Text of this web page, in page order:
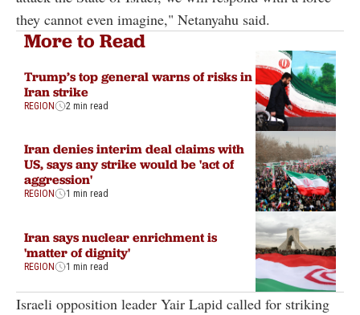
they cannot even imagine," Netanyahu said.
More to Read
Trump’s top general warns of risks in
Iran strike
REGION 2 min read
Iran denies interim deal claims with
US, says any strike would be 'act of
aggression'
REGION 1 min read
Iran says nuclear enrichment is
'matter of dignity'
REGION 1 min read
Israeli opposition leader Yair Lapid called for striking